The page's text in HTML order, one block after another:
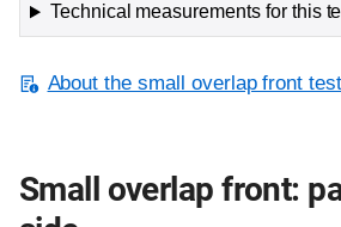
Technical measurements for this
About the small overlap front test
Small overlap front: